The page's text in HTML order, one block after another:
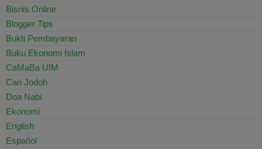
Bisnis Online
Blogger Tips
Bukti Pembayaran
Buku Ekonomi Islam
CaMaBa UIM
Cari Jodoh
Doa Nabi
Ekonomi
English
Español